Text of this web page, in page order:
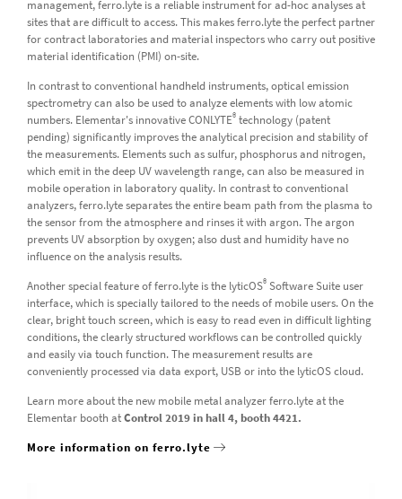
management, ferro.lyte is a reliable instrument for ad-hoc analyses at
sites that are difficult to access. This makes ferro.lyte the perfect partner
for contract laboratories and material inspectors who carry out positive
material identification (PMI) on-site.
In contrast to conventional handheld instruments, optical emission
spectrometry can also be used to analyze elements with low atomic
numbers. Elementar's innovative CONLYTE®technology (patent
pending) significantly improves the analytical precision and stability of
the measurements. Elements such as sulfur, phosphorus and nitrogen,
which emit in the deep UV wavelength range, can also be measured in
mobile operation in laboratory quality. In contrast to conventional
analyzers, ferro.lyte separates the entire beam path from the plasma to
the sensor from the atmosphere and rinses it with argon. The argon
prevents UV absorption by oxygen; also dust and humidity have no
influence on the analysis results.
Another special feature of ferro.lyte is the lyticOS®Software Suite user
interface, which is specially tailored to the needs of mobile users. On the
clear, bright touch screen, which is easy to read even in difficult lighting
conditions, the clearly structured workflows can be controlled quickly
and easily via touch function. The measurement results are
conveniently processed via data export, USB or into the lyticOS cloud.
Learn more about the new mobile metal analyzer ferro.lyte at the
Elementar booth atControl 2019 in hall 4, booth 4421.
More information on ferro.lyte